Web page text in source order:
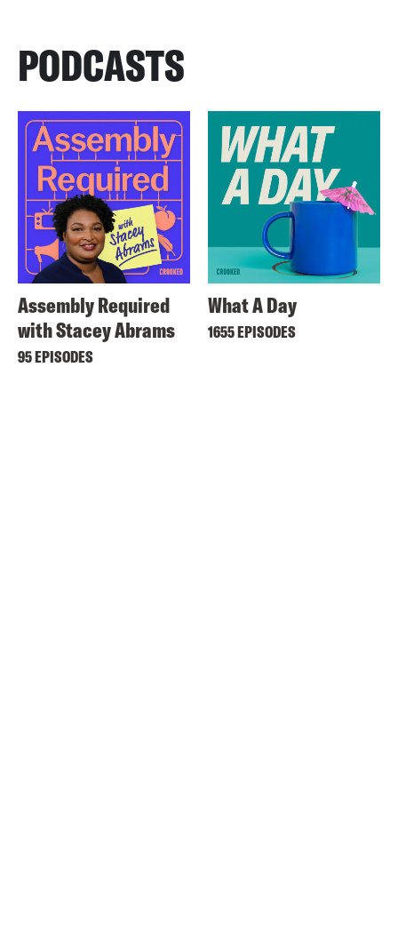
PODCASTS
Assembly Required
with Stacey Abrams
95 EPISODES
What A Day
1655 EPISODES